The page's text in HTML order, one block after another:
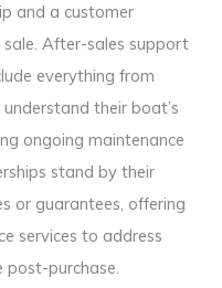
and a customer
sale. After-sales support
everything from
their boat’s
ongoing maintenance
stand by their
or guarantees, offering
services to address
post-purchase.